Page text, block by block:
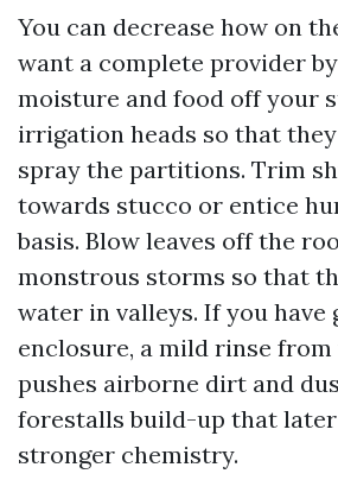
You can decrease how on
want a complete provider
moisture and food off your
irrigation heads so that
spray the partitions. Trim
towards stucco or entice
basis. Blow leaves off the
monstrous storms so that
water in valleys. If you have
enclosure, a mild rinse
pushes airborne dirt and
forestalls build-up that
stronger chemistry.